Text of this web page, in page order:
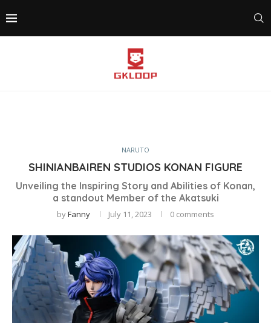
NARUTO
SHINIANBAIREN STUDIOS KONAN FIGURE
Unveiling the Inspiring Story and Abilities of Konan,
a standout Member of the Akatsuki
byFanny July 11, 2023 0 comments